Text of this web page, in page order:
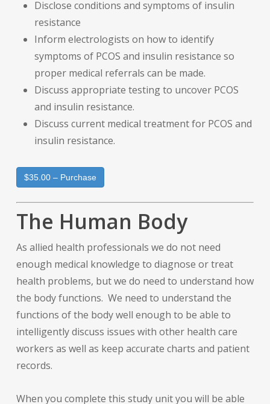
Disclose conditions and symptoms of insulin
resistance
Inform electrologists on how to identify
symptoms of PCOS and insulin resistance so
proper medical referrals can be made.
Discuss appropriate testing to uncover PCOS
and insulin resistance.
Discuss current medical treatment for PCOS and
insulin resistance.
$35.00 – Purchase
The Human Body
As allied health professionals we do not need
enough medical knowledge to diagnose or treat
health problems, but we do need to understand how
the body functions. We need to understand the
functions of the body well enough to be able to
intelligently discuss issues with other health care
workers as well as keep accurate charts and patient
records.
When you complete this study unit you will be able